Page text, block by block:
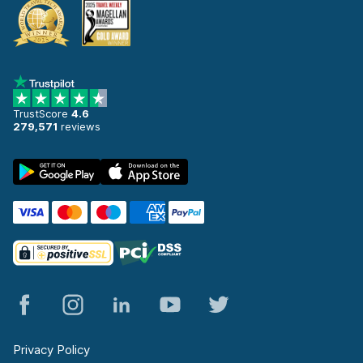
TrustScore 4.6
279,571 reviews
Privacy Policy